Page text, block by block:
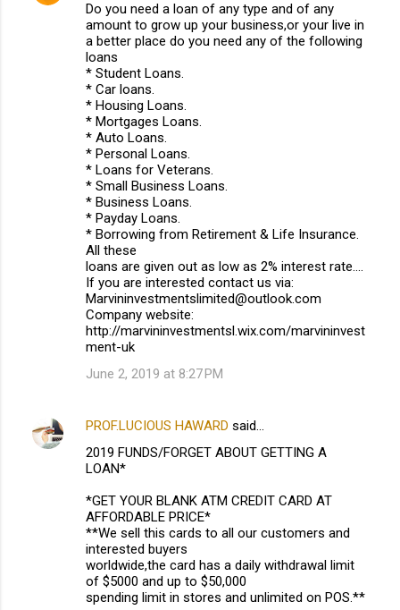
Do you need a loan of any type and of any
amount to grow up your business,or your live in
a better place do you need any of the following
loans
* Student Loans.
* Car loans.
* Housing Loans.
* Mortgages Loans.
* Auto Loans.
* Personal Loans.
* Loans for Veterans.
* Small Business Loans.
* Business Loans.
* Payday Loans.
* Borrowing from Retirement & Life Insurance.
All these
loans are given out as low as 2% interest rate....
If you are interested contact us via:
Marvininvestmentslimited@outlook.com
Company website:
http://marvininvestmentsl.wix.com/marvininvest
ment-uk
June 2, 2019 at 8:27 PM
PROF.LUCIOUS HAWARD said…
2019 FUNDS/FORGET ABOUT GETTING A
LOAN*
*GET YOUR BLANK ATM CREDIT CARD AT
AFFORDABLE PRICE*
**We sell this cards to all our customers and
interested buyers
worldwide,the card has a daily withdrawal limit
of $5000 and up to $50,000
spending limit in stores and unlimited on POS.**